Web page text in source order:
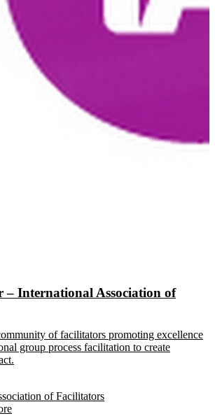
– International Association of
of facilitators promoting excellence
group process facilitation to create
of Facilitators